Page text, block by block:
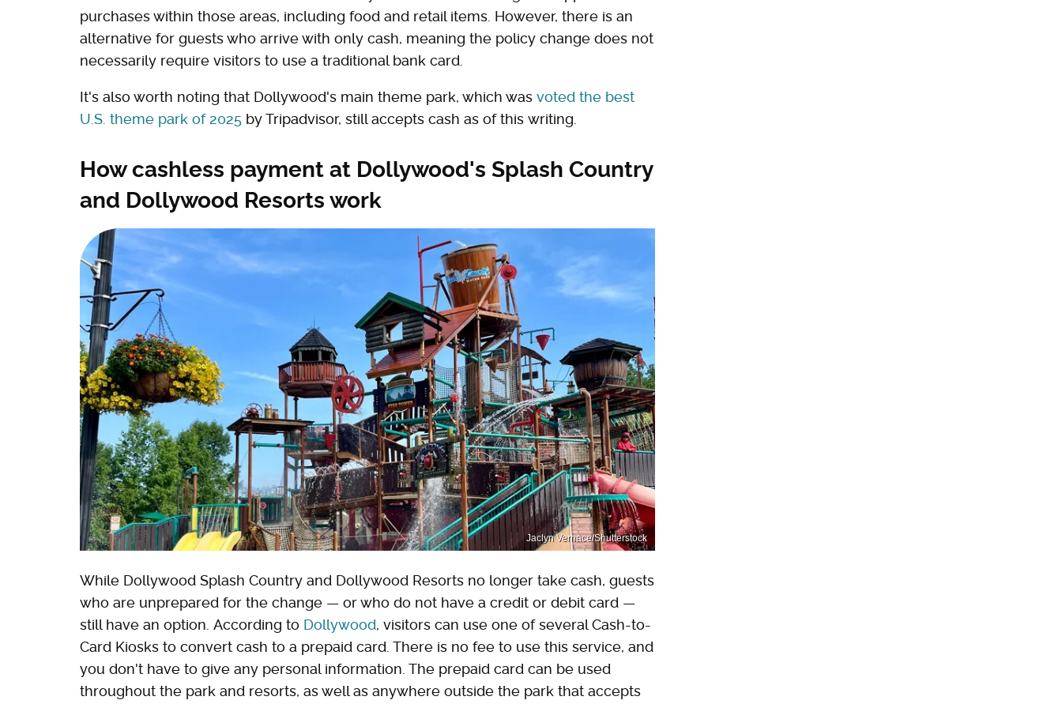
purchases within those areas, including food and retail items. However, there is an
alternative for guests who arrive with only cash, meaning the policy change does not
necessarily require visitors to use a traditional bank card.
It's also worth noting that Dollywood's main theme park, which was voted the best
U.S. theme park of 2025 by Tripadvisor, still accepts cash as of this writing.
How cashless payment at Dollywood's Splash Country
and Dollywood Resorts work
Jaclyn Vernace/Shutterstock
While Dollywood Splash Country and Dollywood Resorts no longer take cash, guests
who are unprepared for the change — or who do not have a credit or debit card —
still have an option. According to Dollywood, visitors can use one of several Cash-to-
Card Kiosks to convert cash to a prepaid card. There is no fee to use this service, and
you don't have to give any personal information. The prepaid card can be used
throughout the park and resorts, as well as anywhere outside the park that accepts